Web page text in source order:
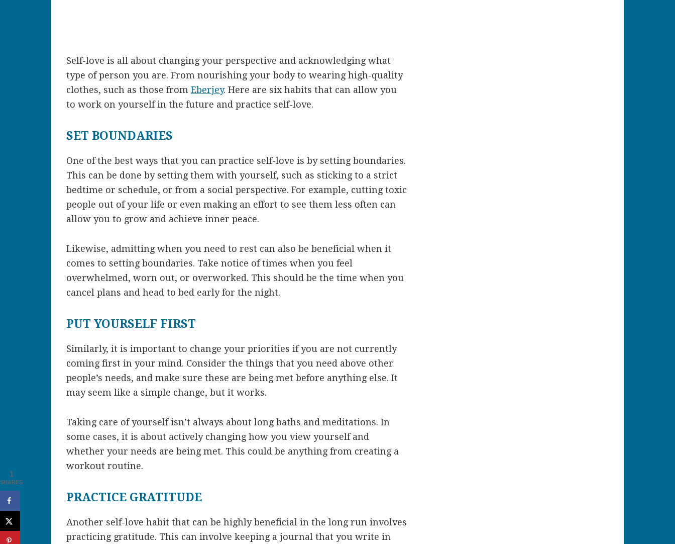
Self-love is all about changing your perspective and acknowledging what
type of person you are. From nourishing your body to wearing high-quality
clothes, such as those from Eberjey. Here are six habits that can allow you
to work on yourself in the future and practice self-love.
SET BOUNDARIES
One of the best ways that you can practice self-love is by setting boundaries.
This can be done by setting them with yourself, such as sticking to a strict
bedtime or schedule, or from a social perspective. For example, cutting toxic
people out of your life or even making an effort to see them less often can
allow you to grow and achieve inner peace.
Likewise, admitting when you need to rest can also be beneficial when it
comes to setting boundaries. Take notice of times when you feel
overwhelmed, worn out, or overworked. This should be the time when you
cancel plans and head to bed early for the night.
PUT YOURSELF FIRST
Similarly, it is important to change your priorities if you are not currently
coming first in your mind. Consider the things that you need above other
people’s needs, and make sure these are being met before anything else. It
may seem like a simple change, but it works.
Taking care of yourself isn’t always about long baths and meditations. In
some cases, it is about actively changing how you view yourself and
whether your needs are being met. This could be anything from creating a
workout routine.
PRACTICE GRATITUDE
Another self-love habit that can be highly beneficial in the long run involves
practicing gratitude. This can involve keeping a journal that you write in
1
SHARES